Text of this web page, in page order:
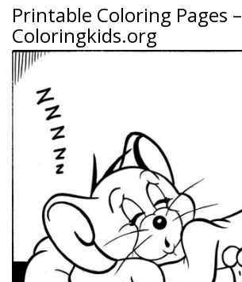
Printable Coloring Pages –
Coloringkids.org